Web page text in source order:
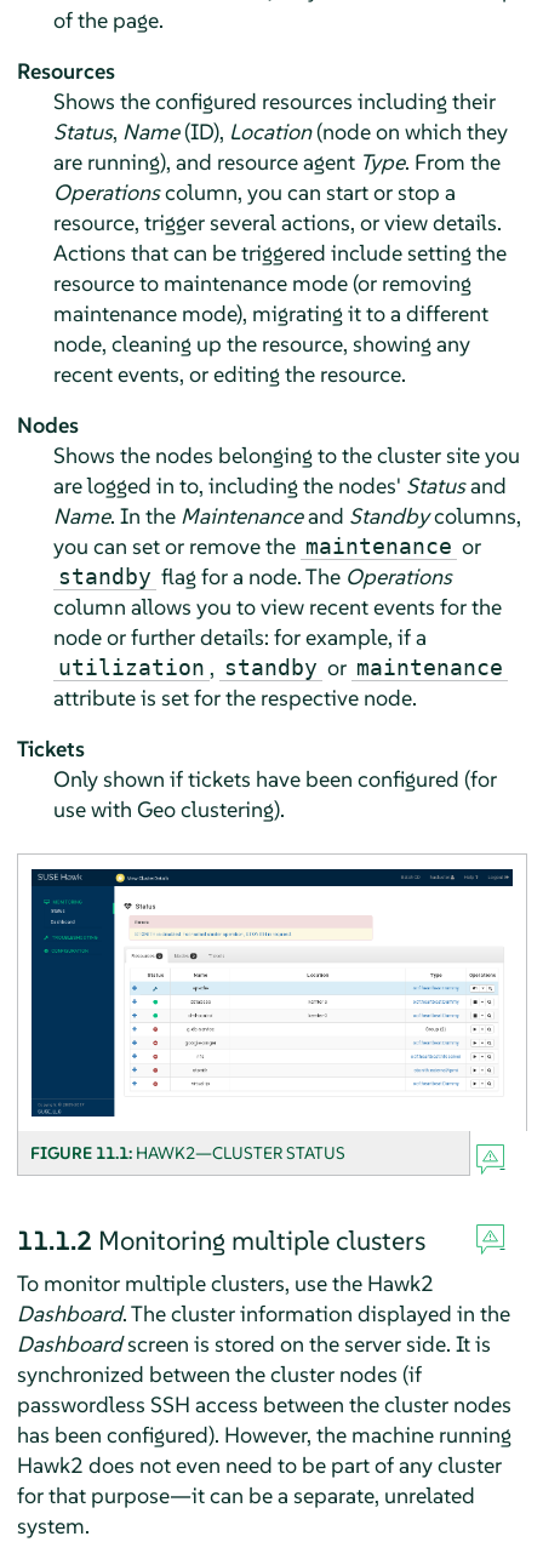
of the page.
Resources
Shows the configured resources including their
Status, Name(ID), Location(node on which they
are running), and resource agent Type. From the
Operationscolumn, you can start or stop a
resource, trigger several actions, or view details.
Actions that can be triggered include setting the
resource to maintenance mode (or removing
maintenance mode), migrating it to a different
node, cleaning up the resource, showing any
recent events, or editing the resource.
Nodes
Shows the nodes belonging to the cluster site you
are logged in to, including the nodes' Statusand
Name. In the Maintenanceand Standbycolumns,
you can set or remove the maintenance or
standby flag for a node. The Operations
column allows you to view recent events for the
node or further details: for example, if a
utilization , standby or maintenance
attribute is set for the respective node.
Tickets
Only shown if tickets have been configured (for
use with Geo clustering).
FIGURE 11.1: HAWK2—CLUSTER STATUS
11.1.2 Monitoring multiple clusters
To monitor multiple clusters, use the Hawk2
Dashboard. The cluster information displayed in the
Dashboardscreen is stored on the server side. It is
synchronized between the cluster nodes (if
passwordless SSH access between the cluster nodes
has been configured). However, the machine running
Hawk2 does not even need to be part of any cluster
for that purpose—it can be a separate, unrelated
system.